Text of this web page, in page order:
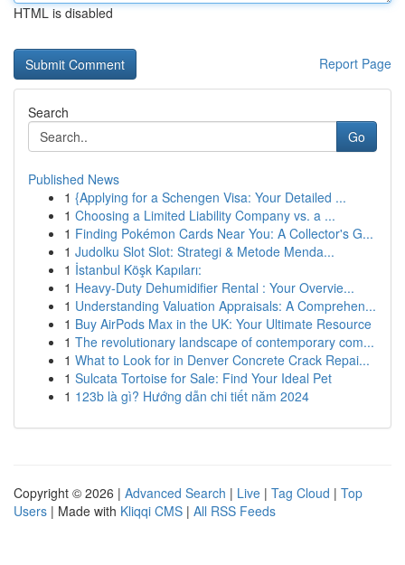
HTML is disabled
Report Page
Search
Go
Published News
1 {Applying for a Schengen Visa: Your Detailed ...
1 Choosing a Limited Liability Company vs. a ...
1 Finding Pokémon Cards Near You: A Collector's G...
1 Judolku Slot Slot: Strategi & Metode Menda...
1 İstanbul Köşk Kapıları:
1 Heavy-Duty Dehumidifier Rental : Your Overvie...
1 Understanding Valuation Appraisals: A Comprehen...
1 Buy AirPods Max in the UK: Your Ultimate Resource
1 The revolutionary landscape of contemporary com...
1 What to Look for in Denver Concrete Crack Repai...
1 Sulcata Tortoise for Sale: Find Your Ideal Pet
1 123b là gì? Hướng dẫn chi tiết năm 2024
Copyright © 2026 | Advanced Search | Live | Tag Cloud | Top
Users | Made with Kliqqi CMS | All RSS Feeds